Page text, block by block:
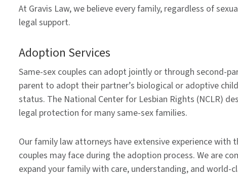
At Gravis Law, we believe every family, regardless of
legal support.
Adoption Services
Same-sex couples can adopt jointly or through second-
parent to adopt their partner’s biological or adoptive
status. The National Center for Lesbian Rights (NCLR)
legal protection for many same-sex families.
Our family law attorneys have extensive experience with
couples may face during the adoption process. We are
expand your family with care, understanding, and world-